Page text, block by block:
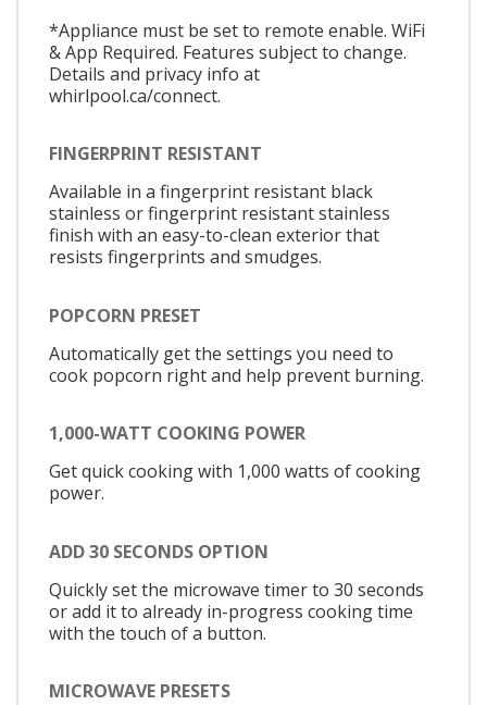
*Appliance must be set to remote enable. WiFi
& App Required. Features subject to change.
Details and privacy info at
whirlpool.ca/connect.
FINGERPRINT RESISTANT
Available in a fingerprint resistant black
stainless or fingerprint resistant stainless
finish with an easy-to-clean exterior that
resists fingerprints and smudges.
POPCORN PRESET
Automatically get the settings you need to
cook popcorn right and help prevent burning.
1,000-WATT COOKING POWER
Get quick cooking with 1,000 watts of cooking
power.
ADD 30 SECONDS OPTION
Quickly set the microwave timer to 30 seconds
or add it to already in-progress cooking time
with the touch of a button.
MICROWAVE PRESETS